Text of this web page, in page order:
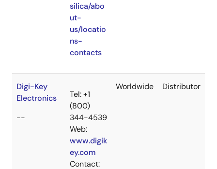
silica/abo
ut-
us/locatio
ns-
contacts
Digi-Key
Electronics
--
Tel: +1
(800)
344-4539
Web:
www.digik
ey.com
Contact:
Worldwide Distributor